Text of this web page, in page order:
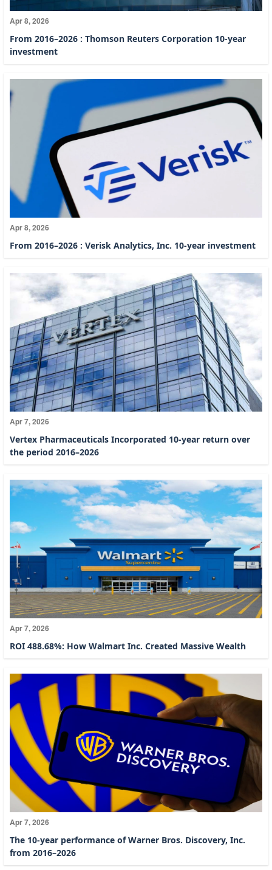
Apr 8, 2026
From 2016–2026 : Thomson Reuters Corporation 10-year
investment
Apr 8, 2026
From 2016–2026 : Verisk Analytics, Inc. 10-year investment
Apr 7, 2026
Vertex Pharmaceuticals Incorporated 10-year return over
the period 2016–2026
Apr 7, 2026
ROI 488.68%: How Walmart Inc. Created Massive Wealth
Apr 7, 2026
The 10-year performance of Warner Bros. Discovery, Inc.
from 2016–2026